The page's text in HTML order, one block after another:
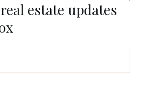
estate updates